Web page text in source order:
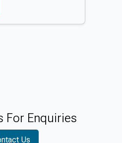
on uplifting
and
development
For Enquiries
Us